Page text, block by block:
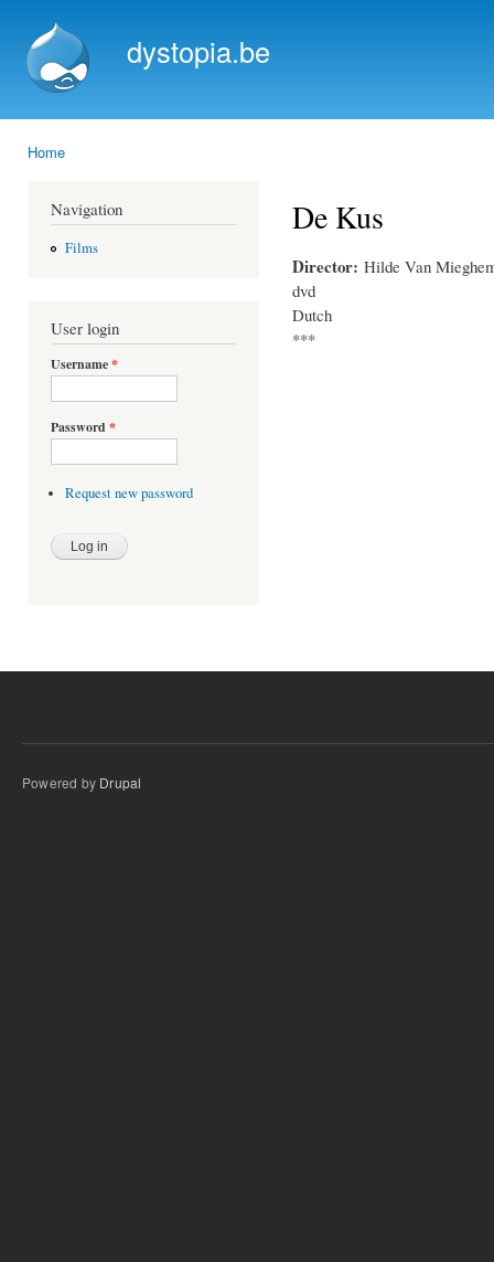
dystopia.be
Home
Navigation
Films
User login
Username*
Password *
Request new password
De Kus
Director: Hilde Van
dvd
Dutch
***
Powered by Drupal